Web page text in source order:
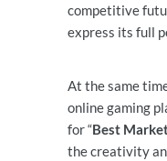
competitive
express its full
At the same
online gaming
for “Best
the creativity